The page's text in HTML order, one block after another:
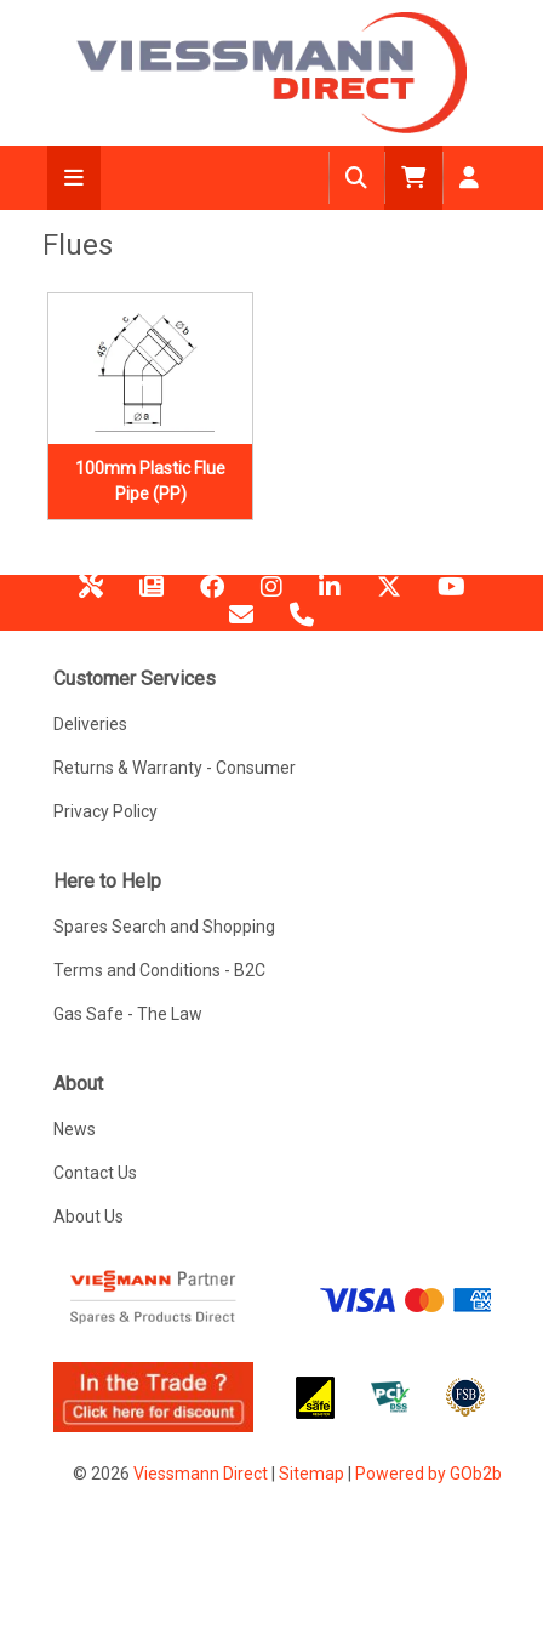
Flues
100mm Plastic Flue
Pipe (PP)
Customer Services
Deliveries
Returns & Warranty - Consumer
Privacy Policy
Here to Help
Spares Search and Shopping
Terms and Conditions - B2C
Gas Safe - The Law
About
News
Contact Us
About Us
© 2026 Viessmann Direct| Sitemap Powered by GOb2b